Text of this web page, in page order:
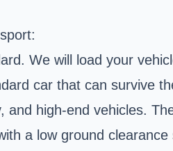
We will load your
car that can survive
high-end vehicles.
a low ground